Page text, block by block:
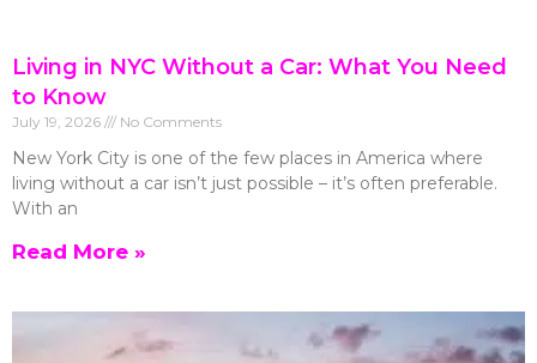
Living in NYC Without a Car: What You Need
to Know
July 19, 2026 No Comments
New York City is one of the few places in America where
living without a car isn’t just possible – it’s often preferable.
With an
Read More »